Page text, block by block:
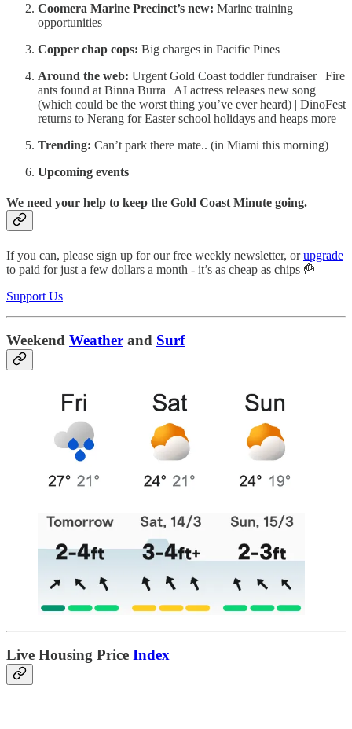
Coomera Marine Precinct’s new: Marine training
opportunities
Copper chap cops: Big charges in Pacific Pines
Around the web: Urgent Gold Coast toddler fundraiser | Fire
ants found at Binna Burra | AI actress releases new song
(which could be the worst thing you’ve ever heard) | DinoFest
returns to Nerang for Easter school holidays and heaps more
Trending: Can’t park there mate.. (in Miami this morning)
Upcoming events
We need your help to keep the Gold Coast Minute going.
If you can, please sign up for our free weekly newsletter, orupgrade
to paid for just a few dollars a month - it’s as cheap as chips 🍟
Support Us
Weekend Weather and Surf
Live Housing Price Index